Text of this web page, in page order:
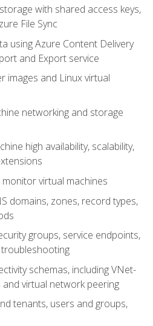
with shared access keys,
File Sync
using Azure Content Delivery
and Export service
images and Linux virtual
networking and storage
high availability, scalability,
virtual machines
domains, zones, record types,
groups, service endpoints,
schemas, including VNet-
virtual network peering
tenants, users and groups,